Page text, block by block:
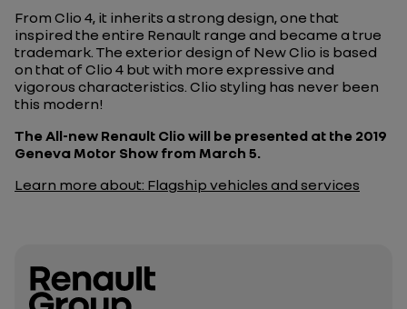
From Clio 4, it inherits a strong design, one that
inspired the entire Renault range and became a true
trademark. The exterior design of New Clio is based
on that of Clio 4 but with more expressive and
vigorous characteristics. Clio styling has never been
this modern!
The All-new Renault Clio will be presented at the 2019
Geneva Motor Show from March 5.
Learn more about: Flagship vehicles and services